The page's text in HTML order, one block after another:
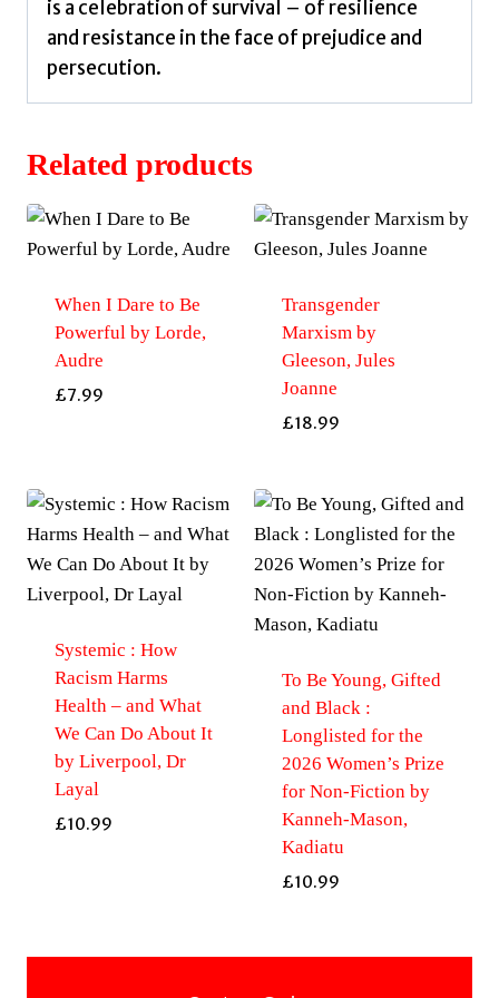
is a celebration of survival – of resilience
and resistance in the face of prejudice and
persecution.
Related products
When I Dare to Be
Powerful by Lorde,
Audre
£7.99
Transgender
Marxism by
Gleeson, Jules
Joanne
£18.99
Systemic : How
Racism Harms
Health – and What
We Can Do About It
by Liverpool, Dr
Layal
£10.99
To Be Young, Gifted
and Black :
Longlisted for the
2026 Women’s Prize
for Non-Fiction by
Kanneh-Mason,
Kadiatu
£10.99